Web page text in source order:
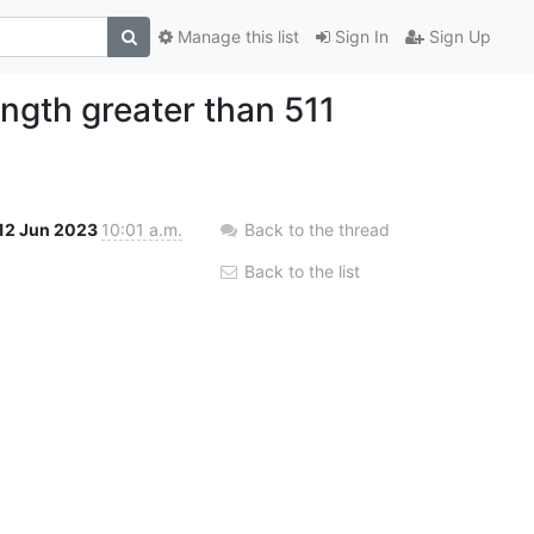
Sign In Sign Up
Manage this list
greater than 511
Jun 2023 10:01 a.m. Back to the thread
Back to the list